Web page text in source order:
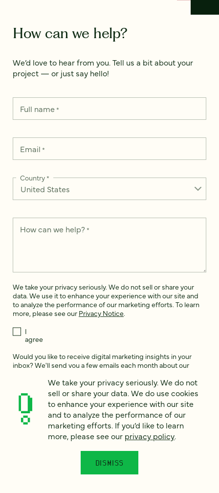
How can we help?
We’d love to hear from you. Tell us a bit about your
project — or just say hello!
Full name*
Email *
Country*
How can we help? *
We take your privacy seriously. We do not sell or share your
data. We use it to enhance your experience with our site and
to analyze the performance of our marketing efforts. To learn
more, please see our Privacy Notice.
I
agree
Would you like to receive digital marketing insights in your
inbox? We'll send you a few emails each month about our
Sign me
up!
This site is protected by reCAPTCHA and the Google Privacy Policy
Terms of Serviceapply.
We take your privacy seriously. We do not
sell or share your data. We do use cookies
to enhance your experience with our site
and to analyze the performance of our
marketing efforts. If you’d like to learn
more, please see our privacy policy.
DISMISS